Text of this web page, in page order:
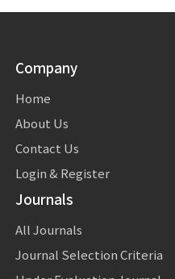
Company
Home
About Us
Contact Us
Login & Register
Journals
All Journals
Journal Selection Criteria